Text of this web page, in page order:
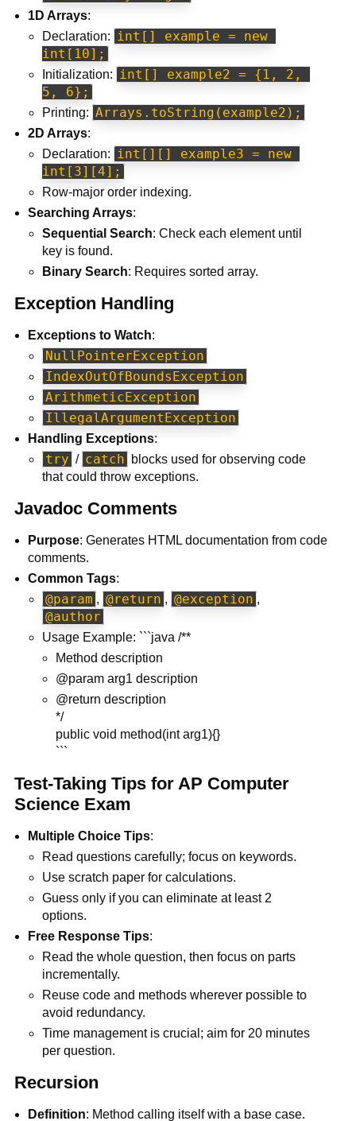
1D Arrays:
Declaration: int[] example = new
int[10];
Initialization: int[] example2 = {1, 2,
5, 6};
Printing: Arrays.toString(example2);
2D Arrays:
Declaration: int[][] example3 = new
int[3][4];
Row-major order indexing.
Searching Arrays:
Sequential Search: Check each element until
key is found.
Binary Search: Requires sorted array.
Exception Handling
Exceptions to Watch:
NullPointerException
IndexOutOfBoundsException
ArithmeticException
IllegalArgumentException
Handling Exceptions:
try / catch
blocks used for observing code
that could throw exceptions.
Javadoc Comments
Purpose: Generates HTML documentation from code
comments.
Common Tags:
@param , @return , @exception ,
@author
Usage Example: ```java /**
Method description
@param arg1 description
@return description
*/
public void method(int arg1){}
```
Test-Taking Tips for AP Computer
Science Exam
Multiple Choice Tips:
Read questions carefully; focus on keywords.
Use scratch paper for calculations.
Guess only if you can eliminate at least 2
options.
Free Response Tips:
Read the whole question, then focus on parts
incrementally.
Reuse code and methods wherever possible to
avoid redundancy.
Time management is crucial; aim for 20 minutes
per question.
Recursion
Definition: Method calling itself with a base case.